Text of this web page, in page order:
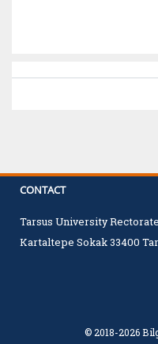
CONTACT
Tarsus University
Kartaltepe Sokak 33400
© 2018-2026